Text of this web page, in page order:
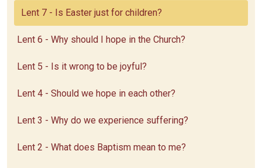
Lent 7 - Is Easter just for children?
Lent 6 - Why should I hope in the Church?
Lent 5 - Is it wrong to be joyful?
Lent 4 - Should we hope in each other?
Lent 3 - Why do we experience suffering?
Lent 2 - What does Baptism mean to me?